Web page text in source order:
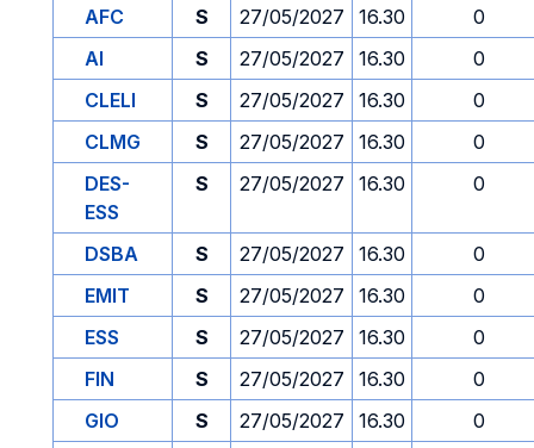
AFC
S 27/05/2027 16.30
0
AI
S 27/05/2027 16.30
0
CLELI
S 27/05/2027 16.30
0
CLMG
S 27/05/2027 16.30
0
DES-
ESS
S 27/05/2027 16.30 0
DSBA S 27/05/2027 16.30
0
EMIT
S 27/05/2027 16.30
0
ESS
S 27/05/2027 16.30
0
FIN
S 27/05/2027 16.30
0
GIO
S 27/05/2027 16.30
0